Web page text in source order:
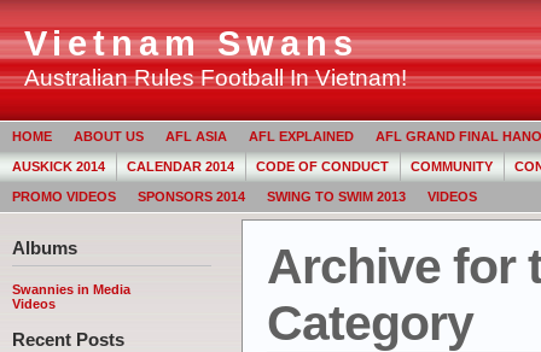
Vietnam Swans
Australian Rules Football In Vietnam!
HOME ABOUT US AFL ASIA AFL EXPLAINED AFL GRAND FINAL
AUSKICK 2014 CALENDAR 2014 CODE OF CONDUCT COMMUNITY
PROMO VIDEOS SPONSORS 2014 SWING TO SWIM 2013 VIDEOS
Albums
Swannies in Media
Videos
Recent Posts
Archive for
Category